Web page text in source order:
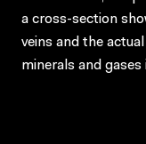
a cross-section
veins and the
minerals and